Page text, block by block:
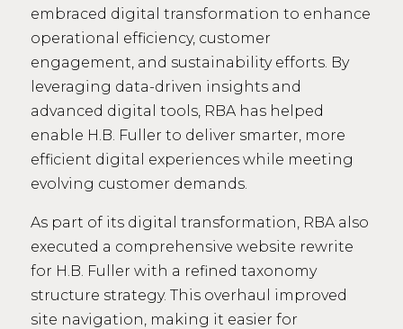
embraced digital transformation to enhance
operational efficiency, customer
engagement, and sustainability efforts. By
leveraging data-driven insights and
advanced digital tools, RBA has helped
enable H.B. Fuller to deliver smarter, more
efficient digital experiences while meeting
evolving customer demands.
As part of its digital transformation, RBA also
executed a comprehensive website rewrite
for H.B. Fuller with a refined taxonomy
structure strategy. This overhaul improved
site navigation, making it easier for